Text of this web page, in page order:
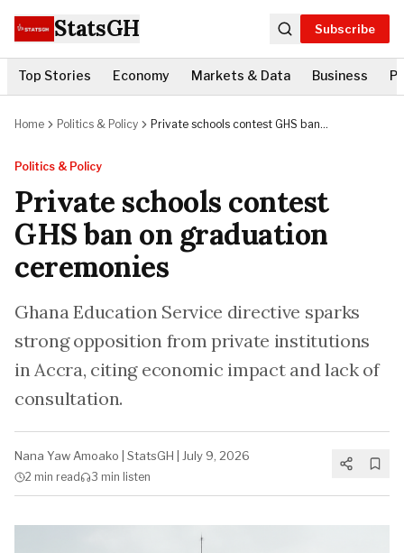
StatsGH Subscribe
Top Stories Economy Markets & Data Business
Home Politics & Policy
Private schools contest GHS ban
Politics & Policy
Private schools contest
GHS ban on graduation
ceremonies
Ghana Education Service directive sparks
strong opposition from private institutions
in Accra, citing economic impact and lack of
consultation.
Nana Yaw Amoako StatsGH July 9, 2026
2 min read 3 min listen